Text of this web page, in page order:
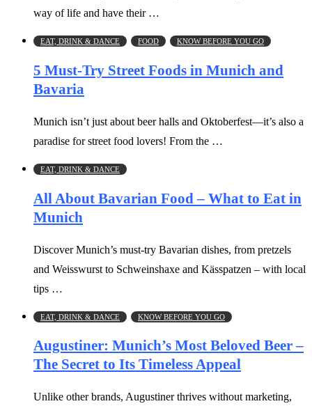
way of life and have their …
EAT, DRINK & DANCE FOOD KNOW BEFORE YOU GO
5 Must-Try Street Foods in Munich and
Bavaria
Munich isn’t just about beer halls and Oktoberfest—it’s also a
paradise for street food lovers! From the …
EAT, DRINK & DANCE
All About Bavarian Food – What to Eat in
Munich
Discover Munich’s must-try Bavarian dishes, from pretzels
and Weisswurst to Schweinshaxe and Kässpatzen – with local
tips …
EAT, DRINK & DANCE KNOW BEFORE YOU GO
Augustiner: Munich’s Most Beloved Beer –
The Secret to Its Timeless Appeal
Unlike other brands, Augustiner thrives without marketing,